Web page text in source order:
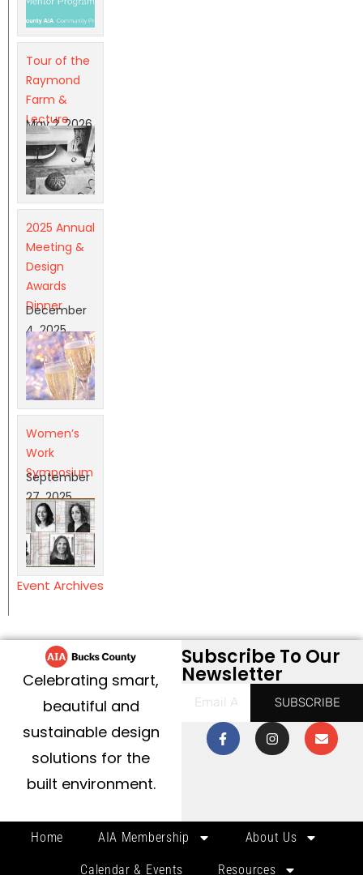
Tour of the
Raymond
Farm &
Lecture
May 2, 2026
2025 Annual
Meeting &
Design
Awards
Dinner
December
4, 2025
Women’s
Work
Symposium
September
27, 2025
Event Archives
Celebrating smart,
beautiful and
sustainable design
solutions for the
built environment.
Subscribe To Our
Newsletter
SUBSCRIBE
Home AIA Membership About Us
Calendar & Events Resources